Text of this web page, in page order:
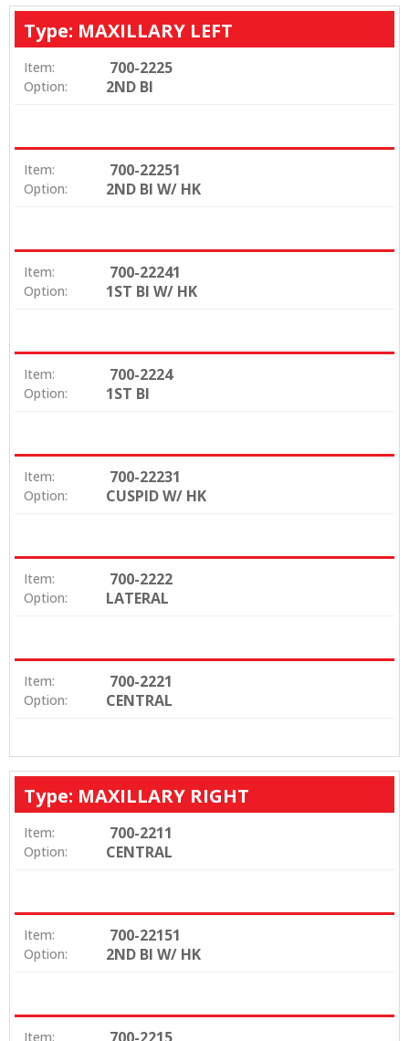
Type: MAXILLARY LEFT
Item: 700-2225
Option: 2ND BI
Item: 700-22251
Option: 2ND BI W/ HK
Item: 700-22241
Option: 1ST BI W/ HK
Item: 700-2224
Option: 1ST BI
Item: 700-22231
Option: CUSPID W/ HK
Item: 700-2222
Option: LATERAL
Item: 700-2221
Option: CENTRAL
Type: MAXILLARY RIGHT
Item: 700-2211
Option: CENTRAL
Item: 700-22151
Option: 2ND BI W/ HK
Item: